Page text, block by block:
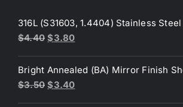
316L (S31603, 1.4404) Stainless
$4.40 Original
was:
$4.40.
$3.80Current
is:
$3.80.
Bright Annealed (BA) Mirror Finish
$3.50 Original
$3.40Current